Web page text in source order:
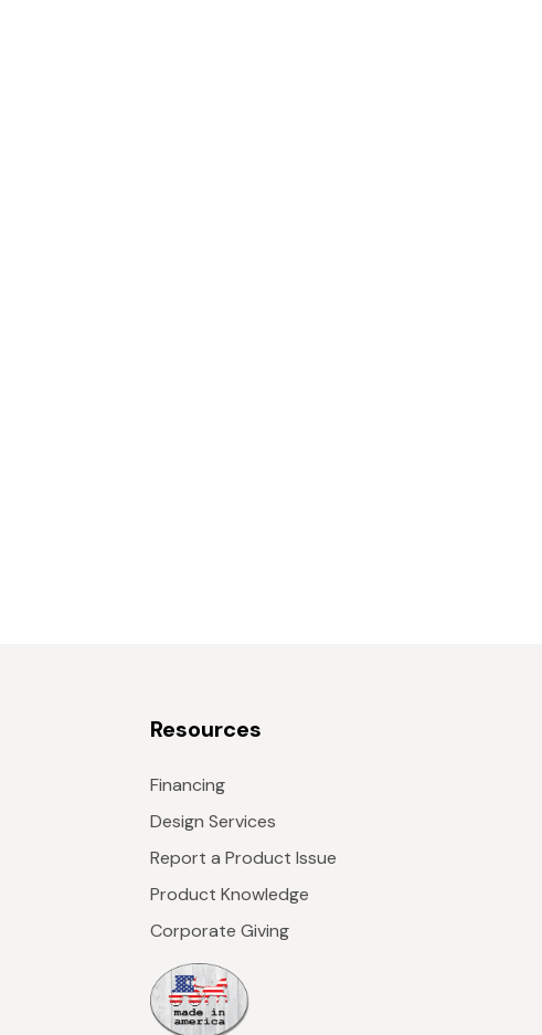
Resources
Financing
Design Services
Report a Product Issue
Product Knowledge
Corporate Giving